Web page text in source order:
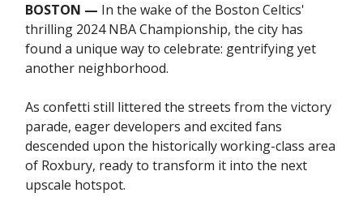
BOSTON — In the wake of the Boston Celtics'
thrilling 2024 NBA Championship, the city has
found a unique way to celebrate: gentrifying yet
another neighborhood.
As confetti still littered the streets from the victory
parade, eager developers and excited fans
descended upon the historically working-class area
of Roxbury, ready to transform it into the next
upscale hotspot.